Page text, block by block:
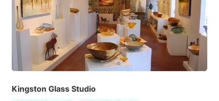
Kingston Glass Studio